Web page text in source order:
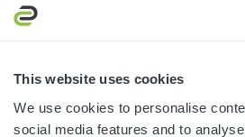
This website uses cookies
We use cookies to personalise
social media features and to